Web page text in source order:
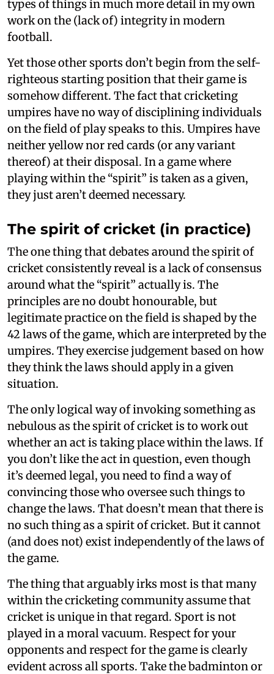
types of things in much more detail in my own
work on the (lack of) integrity in modern
football.
Yet those other sports don’t begin from the self-
righteous starting position that their game is
somehow different. The fact that cricketing
umpires have no way of disciplining individuals
on the field of play speaks to this. Umpires have
neither yellow nor red cards (or any variant
thereof) at their disposal. In a game where
playing within the “spirit” is taken as a given,
they just aren’t deemed necessary.
The spirit of cricket (in practice)
The one thing that debates around the spirit of
cricket consistently reveal is a lack of consensus
around what the “spirit” actually is. The
principles are no doubt honourable, but
legitimate practice on the field is shaped by the
42 laws of the game, which are interpreted by the
umpires. They exercise judgement based on how
they think the laws should apply in a given
situation.
The only logical way of invoking something as
nebulous as the spirit of cricket is to work out
whether an act is taking place within the laws. If
you don’t like the act in question, even though
it’s deemed legal, you need to find a way of
convincing those who oversee such things to
change the laws. That doesn’t mean that there is
no such thing as a spirit of cricket. But it cannot
(and does not) exist independently of the laws of
the game.
The thing that arguably irks most is that many
within the cricketing community assume that
cricket is unique in that regard. Sport is not
played in a moral vacuum. Respect for your
opponents and respect for the game is clearly
evident across all sports. Take the badminton or